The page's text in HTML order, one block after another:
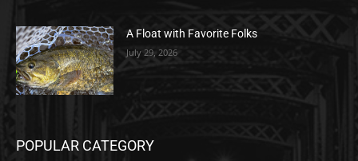
A Float with Favorite Folks
July 29, 2026
POPULAR CATEGORY